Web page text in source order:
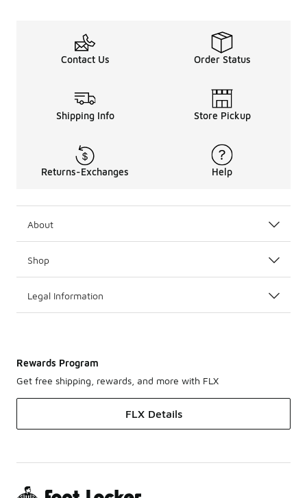
Contact Us Order Status
Shipping Info Store Pickup
Returns-Exchanges Help
About
Shop
Legal Information
Rewards Program
Get free shipping, rewards, and more with FLX
FLX Details